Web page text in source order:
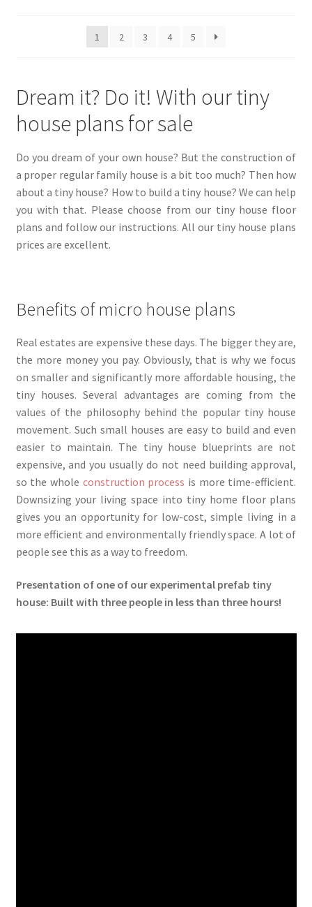
chosen
product
page
1
2 3 4 5
Dream it? Do it! With our tiny
house plans for sale
Do you dream of your own house? But the construction of
a proper regular family house is a bit too much? Then how
about a tiny house? How to build a tiny house? We can help
you with that. Please choose from our tiny house floor
plans and follow our instructions. All our tiny house plans
prices are excellent.
Benefits of micro house plans
Real estates are expensive these days. The bigger they are,
the more money you pay. Obviously, that is why we focus
on smaller and significantly more affordable housing, the
tiny houses. Several advantages are coming from the
values of the philosophy behind the popular tiny house
movement. Such small houses are easy to build and even
easier to maintain. The tiny house blueprints are not
expensive, and you usually do not need building approval,
so the whole construction process is more time-efficient.
Downsizing your living space into tiny home floor plans
gives you an opportunity for low-cost, simple living in a
more efficient and environmentally friendly space. A lot of
people see this as a way to freedom.
Presentation of one of our experimental prefab tiny
house: Built with three people in less than three hours!